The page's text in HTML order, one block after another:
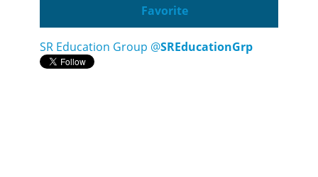
Favorite
SR Education Group @SREducationGrp